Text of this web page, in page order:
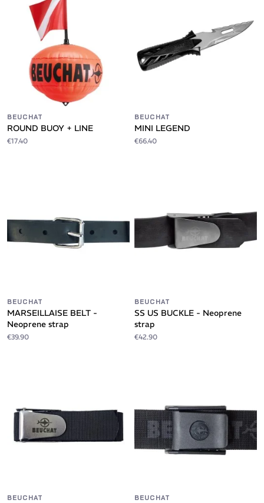
BEUCHAT
ROUND BUOY + LINE
€17.40
BEUCHAT
MINI LEGEND
€66.40
BEUCHAT
MARSEILLAISE BELT -
Neoprene strap
€39.90
BEUCHAT
SS US BUCKLE - Neoprene
strap
€42.90
BEUCHAT BEUCHAT